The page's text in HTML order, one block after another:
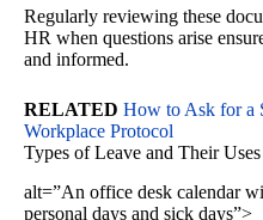
Regularly reviewing these
HR when questions arise
and informed.
RELATED How to Ask for a
Workplace Protocol
Types of Leave and Their Uses
alt=”An office desk calendar
personal days and sick days”>